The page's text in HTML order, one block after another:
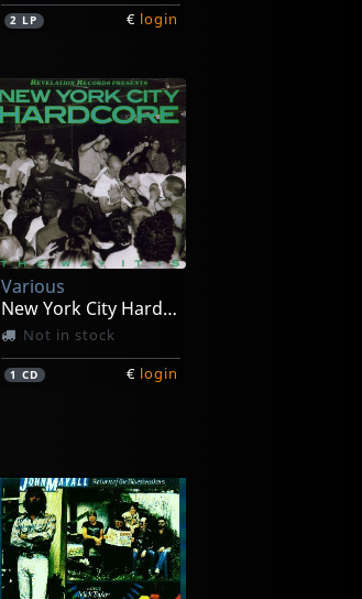
2 LP € login
Various
New York City Hardcore
Not in stock
1CD € login